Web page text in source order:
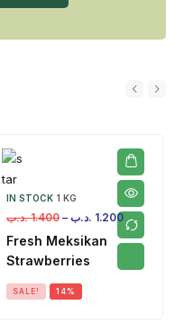
IN STOCK 1 KG
1.400 .د.ب – 1.200 .د.ب
Fresh Meksikan
Strawberries
SALE! 14%